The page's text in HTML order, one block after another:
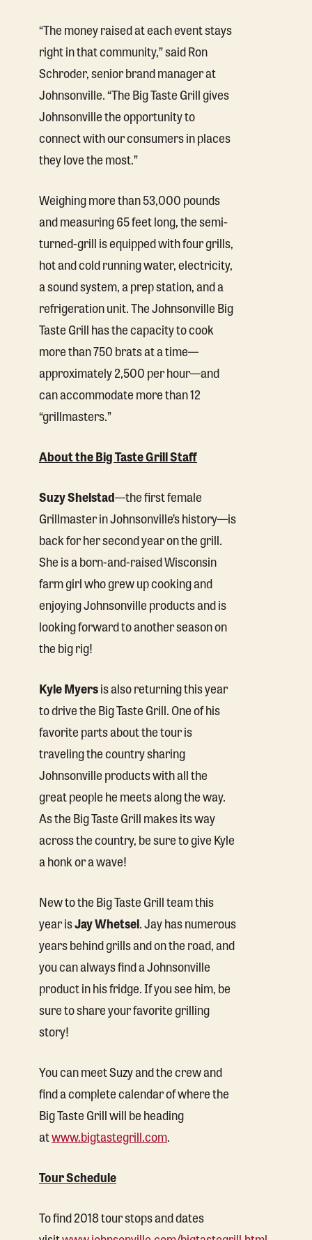
“The money raised at each event stays
right in that community,” said Ron
Schroder, senior brand manager at
Johnsonville. “The Big Taste Grill gives
Johnsonville the opportunity to
connect with our consumers in places
they love the most.”
Weighing more than 53,000 pounds
and measuring 65 feet long, the semi-
turned-grill is equipped with four grills,
hot and cold running water, electricity,
a sound system, a prep station, and a
refrigeration unit. The Johnsonville Big
Taste Grill has the capacity to cook
more than 750 brats at a time—
approximately 2,500 per hour—and
can accommodate more than 12
“grillmasters.”
About the Big Taste Grill Staff
Suzy Shelstad—the first female
Grillmaster in Johnsonville’s history—is
back for her second year on the grill.
She is a born-and-raised Wisconsin
farm girl who grew up cooking and
enjoying Johnsonville products and is
looking forward to another season on
the big rig!
Kyle Myersis also returning this year
to drive the Big Taste Grill. One of his
favorite parts about the tour is
traveling the country sharing
Johnsonville products with all the
great people he meets along the way.
As the Big Taste Grill makes its way
across the country, be sure to give Kyle
a honk or a wave!
New to the Big Taste Grill team this
year isJay Whetsel. Jay has numerous
years behind grills and on the road, and
you can always find a Johnsonville
product in his fridge. If you see him, be
sure to share your favorite grilling
story!
You can meet Suzy and the crew and
find a complete calendar of where the
Big Taste Grill will be heading
atwww.bigtastegrill.com.
Tour Schedule
To find 2018 tour stops and dates